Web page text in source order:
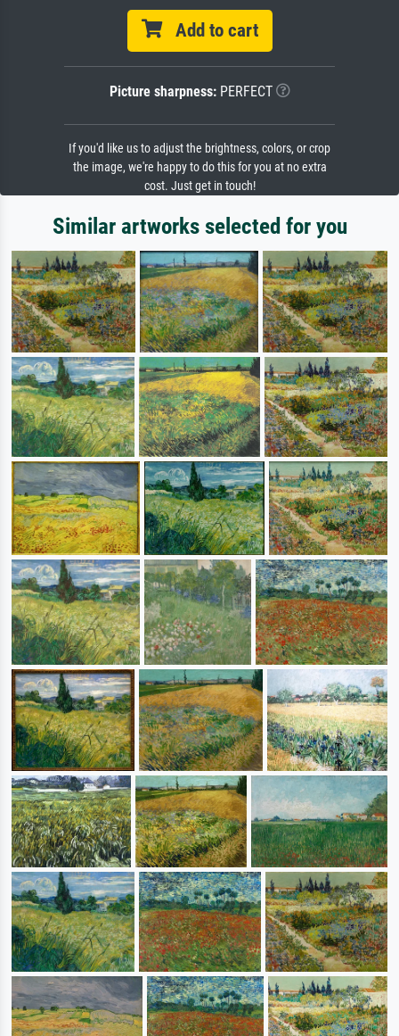
Add to cart
Picture sharpness:PERFECT
If you'd like us to adjust the brightness, colors, or crop
the image, we're happy to do this for you at no extra
cost. Just get in touch!
Similar artworks selected for you